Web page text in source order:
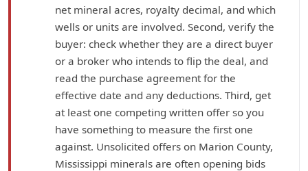
net mineral acres, royalty decimal, and which
wells or units are involved. Second, verify the
buyer: check whether they are a direct buyer
or a broker who intends to flip the deal, and
read the purchase agreement for the
effective date and any deductions. Third, get
at least one competing written offer so you
have something to measure the first one
against. Unsolicited offers on Marion County,
Mississippi minerals are often opening bids